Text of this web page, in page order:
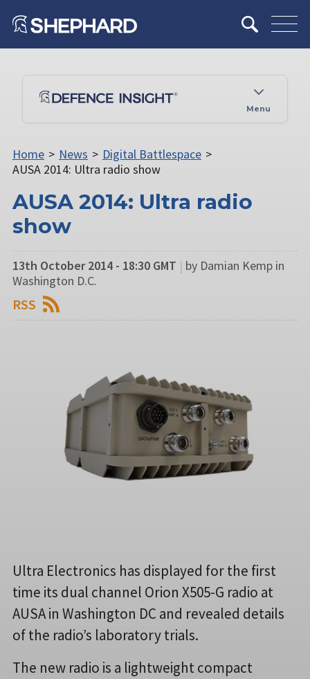
Menu
Home > News > Digital Battlespace >
AUSA 2014: Ultra radio show
AUSA 2014: Ultra radio
show
13th October 2014 - 18:30 GMT | by Damian Kemp in
Washington D.C.
RSS
Ultra Electronics has displayed for the first
time its dual channel Orion X505-G radio at
AUSA in Washington DC and revealed details
of the radio’s laboratory trials.
The new radio is a lightweight compact